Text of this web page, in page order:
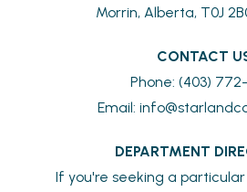
Morrin, Alberta, T0J
CONTACT
Phone: (403)
Email:
DEPARTMENT
If you're seeking a